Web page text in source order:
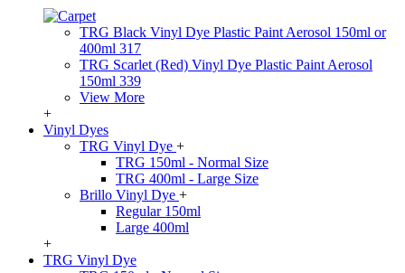
TRG Black Vinyl Dye Plastic Paint Aerosol 150ml or
400ml 317
TRG Scarlet (Red) Vinyl Dye Plastic Paint Aerosol
150ml 339
View More
+
Vinyl Dyes
TRG Vinyl Dye +
TRG 150ml - Normal Size
TRG 400ml - Large Size
Brillo Vinyl Dye +
Regular 150ml
Large 400ml
+
TRG Vinyl Dye